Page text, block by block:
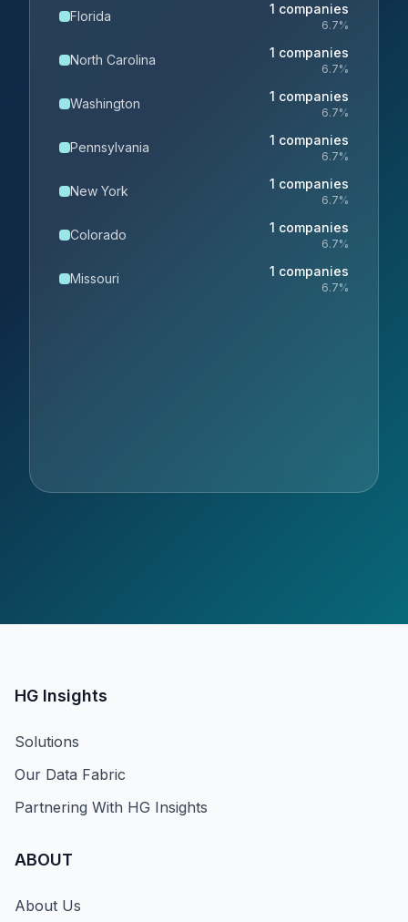
Florida 1 companies
6.7%
North Carolina 1 companies
6.7%
Washington 1 companies
6.7%
Pennsylvania 1 companies
6.7%
New York 1 companies
6.7%
Colorado 1 companies
6.7%
Missouri 1 companies
6.7%
HG Insights
Solutions
Our Data Fabric
Partnering With HG Insights
ABOUT
About Us